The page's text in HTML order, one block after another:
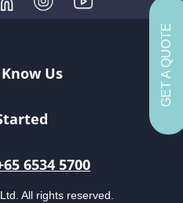
Us
6534 5700
All rights reserved.
GET A QUOTE